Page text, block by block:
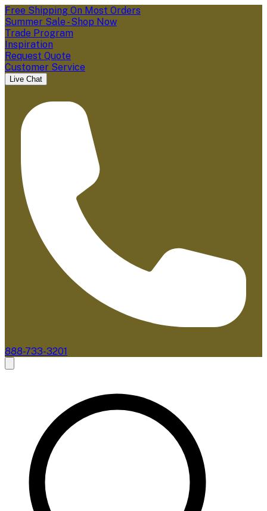
Free Shipping On Most Orders
Summer Sale - Shop Now
Trade Program
Inspiration
Request Quote
Customer Service
Live Chat
888-733-3201